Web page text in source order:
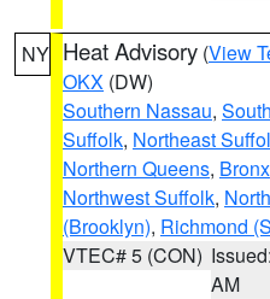
NY Heat Advisory (View
OKX (DW)
Southern Nassau,
Suffolk, Northeast
Northern Queens, Bronx
Northwest Suffolk,
(Brooklyn), Richmond
VTEC# 5 (CON)
AM